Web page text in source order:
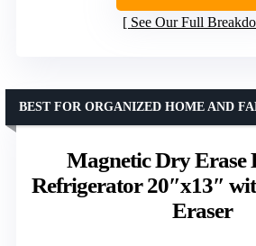
See Our Full
Magnetic Dry Erase
Refrigerator 20″x13″
Eraser
BEST FOR ORGANIZED HOME AND